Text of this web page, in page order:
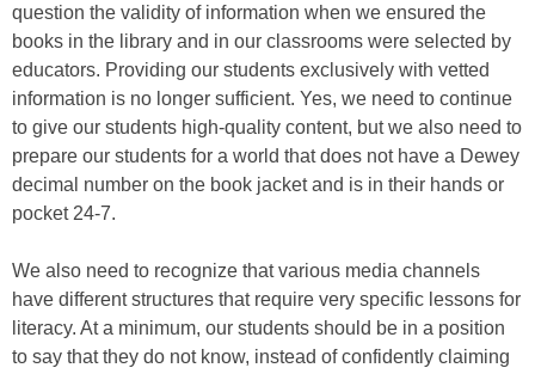
question the validity of information when we ensured the
books in the library and in our classrooms were selected by
educators. Providing our students exclusively with vetted
information is no longer sufficient. Yes, we need to continue
to give our students high-quality content, but we also need to
prepare our students for a world that does not have a Dewey
decimal number on the book jacket and is in their hands or
pocket 24-7.
We also need to recognize that various media channels
have different structures that require very specific lessons for
literacy. At a minimum, our students should be in a position
to say that they do not know, instead of confidently claiming